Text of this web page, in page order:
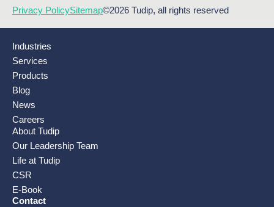
Privacy PolicySitemap©2026 Tudip, all rights reserved
Industries
Services
Products
Blog
News
Careers
About Tudip
Our Leadership Team
Life at Tudip
CSR
E-Book
Contact